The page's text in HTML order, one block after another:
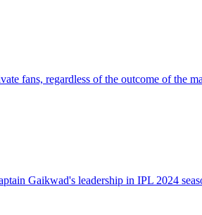
fans, regardless of the outcome of the
Gaikwad's leadership in IPL 2024